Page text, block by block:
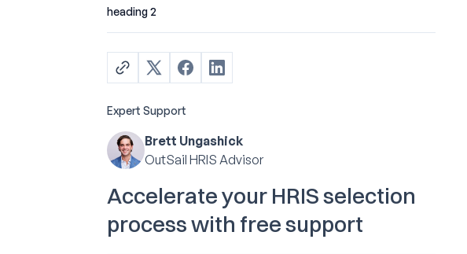
heading 2
Expert Support
Brett Ungashick
OutSail HRIS Advisor
Accelerate your HRIS selection
process with free support